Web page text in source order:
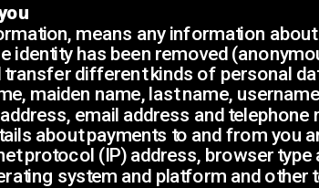
means any information
identity has been removed
transfer different kinds of personal
maiden name, last name,
email address and telephone
about payments to and from
protocol (IP) address, browser
system and platform and